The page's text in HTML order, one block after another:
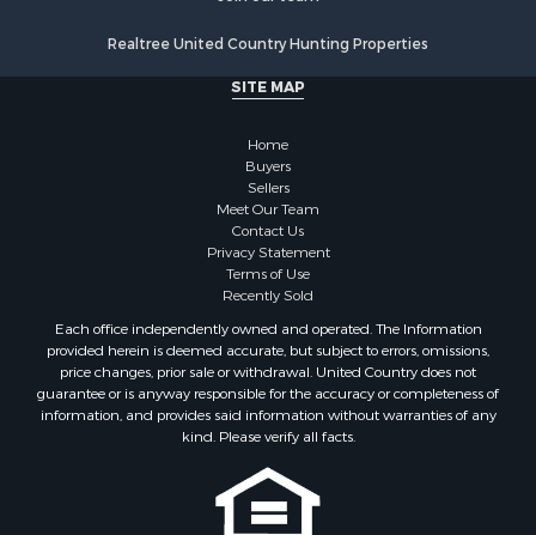
Hunting for Sale
Ranches for Sale
Investment & Income for Sale
Investment & Income for Sale
Riverfront Property for Sale
Properties for sale in Copiah county, MS
Properties for sale in Jackson county, LA
Properties for sale in Lincoln county, MS
Properties for sale in Calhoun county, MS
Properties for sale in St. Helena county, LA
Properties for sale in Choctaw county, MS
Realtree United Country Hunting Properties
SITE MAP
Home
Buyers
Sellers
Meet Our Team
Contact Us
Privacy Statement
Terms of Use
Recently Sold
Each office independently owned and operated. The Information
provided herein is deemed accurate, but subject to errors, omissions,
price changes, prior sale or withdrawal. United Country does not
guarantee or is anyway responsible for the accuracy or completeness of
information, and provides said information without warranties of any
kind. Please verify all facts.